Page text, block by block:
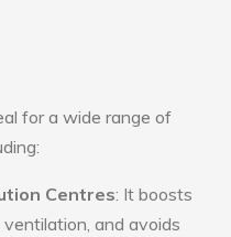
for a wide range of
Centres: It boosts
and avoids